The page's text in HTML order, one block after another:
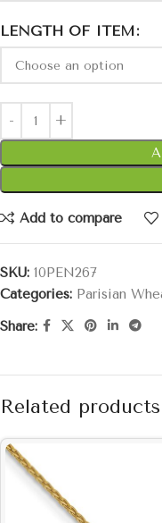
LENGTH OF ITEM
Add to compare
SKU: 10PEN267
Categories: Parisian
Share:
Related products